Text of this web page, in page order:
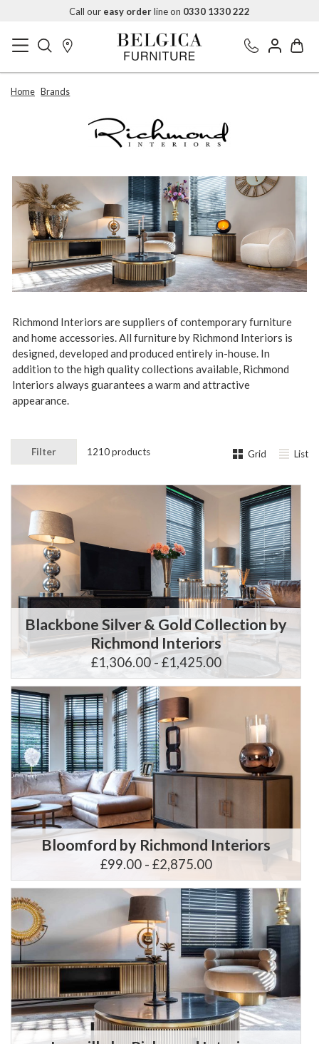
Call our easy orderline on 0330 1330 222
Home Brands
Richmond Interiors are suppliers of contemporary furniture
and home accessories. All furniture by Richmond Interiors is
designed, developed and produced entirely in-house. In
addition to the high quality collections available, Richmond
Interiors always guarantees a warm and attractive
appearance.
Filter 1210 products Grid List
Blackbone Silver & Gold Collection by
Richmond Interiors
£1,306.00 - £1,425.00
Bloomford by Richmond Interiors
£99.00 - £2,875.00